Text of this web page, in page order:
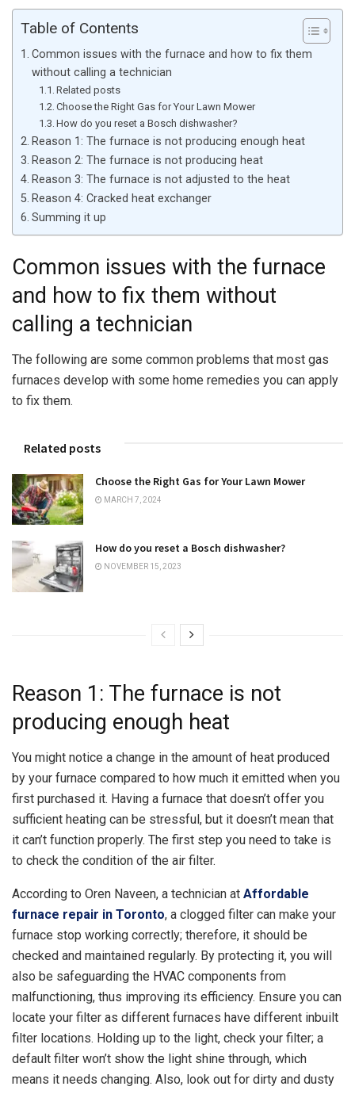
Table of Contents
Common issues with the furnace and how to fix them
without calling a technician
Related posts
Choose the Right Gas for Your Lawn Mower
How do you reset a Bosch dishwasher?
Reason 1: The furnace is not producing enough heat
Reason 2: The furnace is not producing heat
Reason 3: The furnace is not adjusted to the heat
Reason 4: Cracked heat exchanger
Summing it up
Common issues with the furnace
and how to fix them without
calling a technician
The following are some common problems that most gas
furnaces develop with some home remedies you can apply
to fix them.
Related posts
Choose the Right Gas for Your Lawn Mower
MARCH 7, 2024
How do you reset a Bosch dishwasher?
NOVEMBER 15, 2023
Reason 1: The furnace is not
producing enough heat
You might notice a change in the amount of heat produced
by your furnace compared to how much it emitted when you
first purchased it. Having a furnace that doesn’t offer you
sufficient heating can be stressful, but it doesn’t mean that
it can’t function properly. The first step you need to take is
to check the condition of the air filter.
According to Oren Naveen, a technician at Affordable
furnace repair in Toronto, a clogged filter can make your
furnace stop working correctly; therefore, it should be
checked and maintained regularly. By protecting it, you will
also be safeguarding the HVAC components from
malfunctioning, thus improving its efficiency. Ensure you can
locate your filter as different furnaces have different inbuilt
filter locations. Holding up to the light, check your filter; a
default filter won’t show the light shine through, which
means it needs changing. Also, look out for dirty and dusty